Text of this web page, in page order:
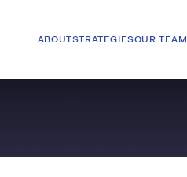
ABOUTSTRATEGIESOUR TEAM